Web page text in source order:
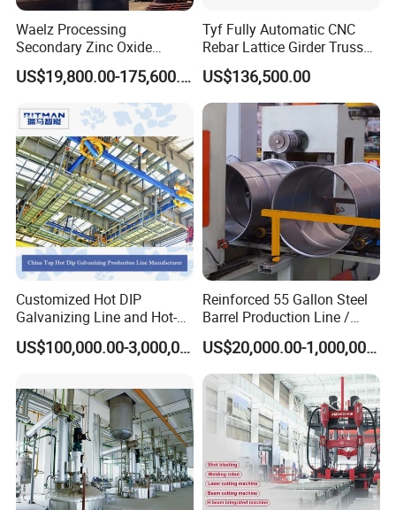
Waelz Processing
Secondary Zinc Oxide
Waelz Rotary Kiln for Steel
Mills Eaf Dust Collector
US$19,800.00-175,600.00
Tyf Fully Automatic CNC
Rebar Lattice Girder Truss
Welding Line for Precast
Floor Slab
US$136,500.00
Customized Hot DIP
Galvanizing Line and Hot-
DIP Galvanizing Machine
Producer for High-Quality
and Strips
US$100,000.00-3,000,000.00
Reinforced 55 Gallon Steel
Barrel Production Line /
Steel Drum Making Machine
US$20,000.00-1,000,000.00